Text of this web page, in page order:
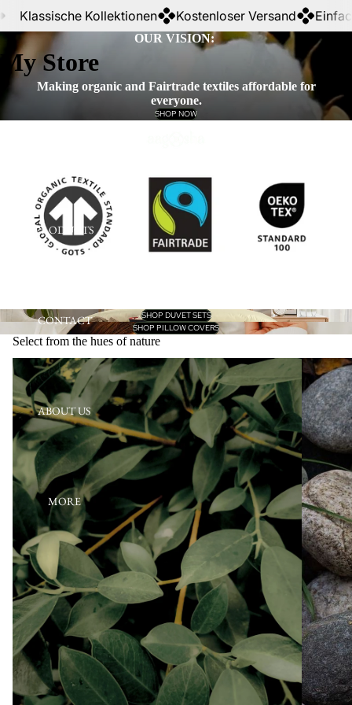
Kollektionen Kostenloser Versand Einfache
My Store
PRODUCTS
CONTACT
ABOUT US
MORE
OUR VISION:
Making organic and Fairtrade textiles affordable for
everyone.
SHOP NOW
SHOP DUVET SETS
SHOP PILLOW COVERS
Select from the hues of nature